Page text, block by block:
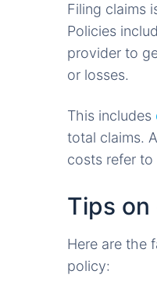
Filing claims
Policies
provider to
or losses.
This includes
total claims.
costs refer
Tips
Here are the
policy: